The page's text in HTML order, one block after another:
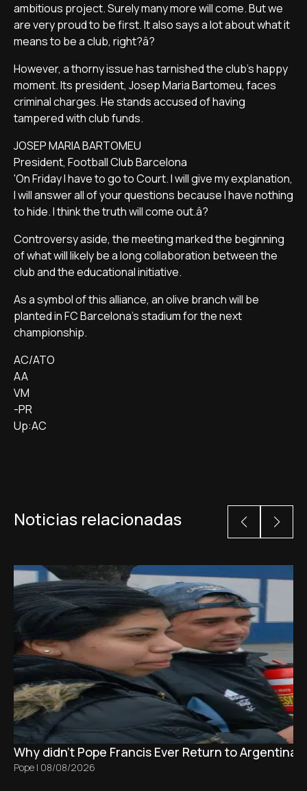
ambitious project. Surely many more will come. But we
are very proud to be first. It also says a lot about what it
means to be a club, right?â?
However, a thorny issue has tarnished the club's happy
moment. Its president, Josep Maria Bartomeu, faces
criminal charges. He stands accused of having
tampered with club funds.
JOSEP MARIA BARTOMEU
President, Football Club Barcelona
'On Friday I have to go to Court. I will give my explanation,
I will answer all of your questions because I have nothing
to hide. I think the truth will come out.â?
Controversy aside, the meeting marked the beginning
of what will likely be a long collaboration between the
club and the educational initiative.
As a symbol of this alliance, an olive branch will be
planted in FC Barcelona's stadium for the next
championship.
AC/ATO
AA
VM
-PR
Up:AC
Noticias relacionadas
Why didn't Pope Francis Ever Return to Argentina?
Pope | 08/08/2026